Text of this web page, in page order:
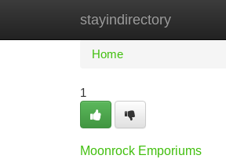
stayindirectory
Home New Site
Home
1
Moonrock Emporiums